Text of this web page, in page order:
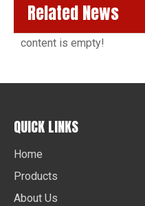
Related News
content is empty!
QUICK LINKS
Home
Products
About Us